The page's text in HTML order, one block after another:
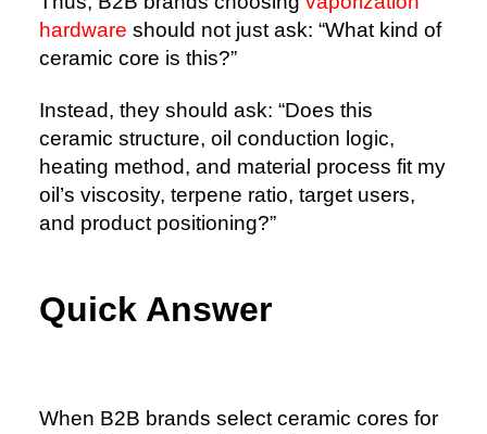
hardware should not just ask: “What kind of
ceramic core is this?”
Instead, they should ask: “Does this
ceramic structure, oil conduction logic,
heating method, and material process fit my
oil’s viscosity, terpene ratio, target users,
and product positioning?”
Quick Answer
When B2B brands select ceramic cores for